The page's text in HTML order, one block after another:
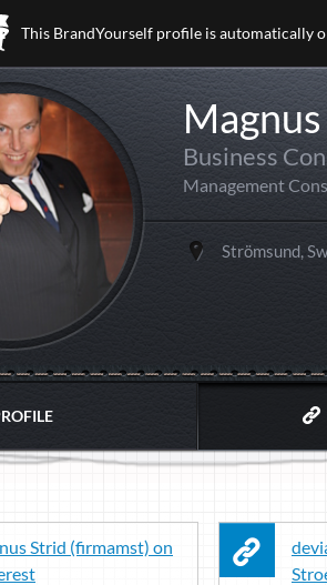
This BrandYourself profile is automatically
Business
Management
Strömsund,
Strid (firmamst) on